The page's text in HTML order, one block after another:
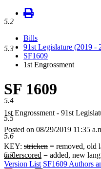
Bills
91st Legislature (2019 -
SF1609
1st Engrossment
SF 1609
1st Engrossment - 91st
Posted on 08/29/2019 11:35
KEY: stricken = removed, old
underscored = added, new
Version List SF1609 Authors
5.2
5.3
5.4
5.5
5.6
5.7